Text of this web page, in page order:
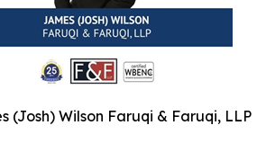
(Josh) Wilson Faruqi & Faruqi, LLP